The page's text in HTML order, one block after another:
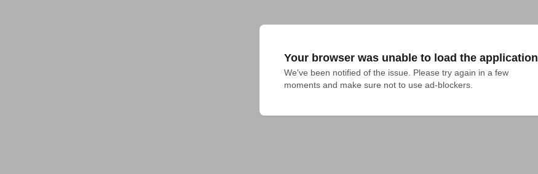
Your browser was unable to load the application
We've been notified of the issue. Please try again in a few
moments and make sure not to use ad-blockers.